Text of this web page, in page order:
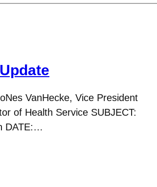
VanHecke, Vice President
of Health Service SUBJECT:
DATE:…